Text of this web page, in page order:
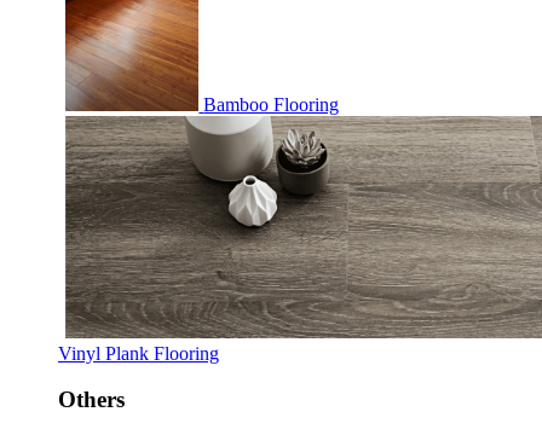
Bamboo Flooring
Vinyl Plank Flooring
Others